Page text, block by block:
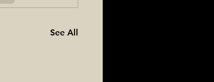
See All